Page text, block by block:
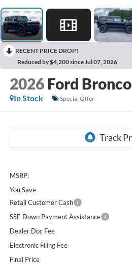
RECENT PRICE DROP!
Reduced by $4,200 since Jul 07, 2026
2026 Ford Bronco
In Stock
Special Offer
MSRP:
You Save
Retail Customer Cash
SSE Down Payment Assistance
Dealer Doc Fee
Electronic Filing Fee
Final Price